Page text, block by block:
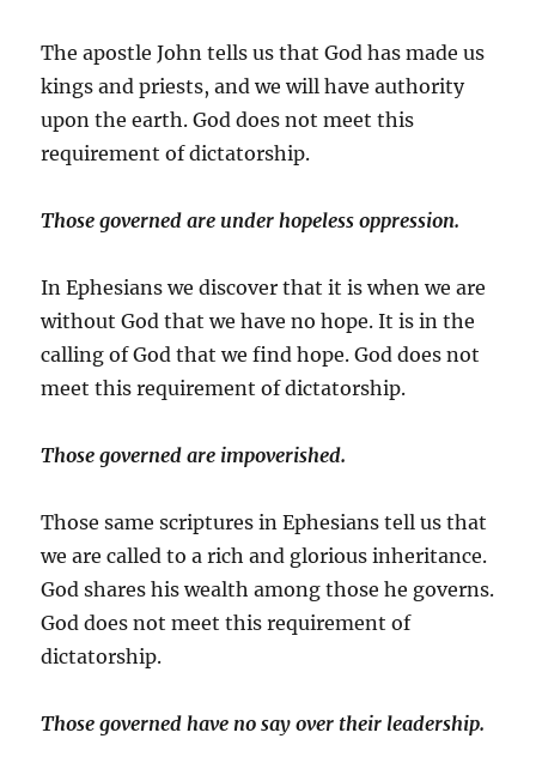
The apostle John tells us that God has made us
kings and priests, and we will have authority
upon the earth. God does not meet this
requirement of dictatorship.
Those governed are under hopeless oppression.
In Ephesians we discover that it is when we are
without God that we have no hope. It is in the
calling of God that we find hope. God does not
meet this requirement of dictatorship.
Those governed are impoverished.
Those same scriptures in Ephesians tell us that
we are called to a rich and glorious inheritance.
God shares his wealth among those he governs.
God does not meet this requirement of
dictatorship.
Those governed have no say over their leadership.